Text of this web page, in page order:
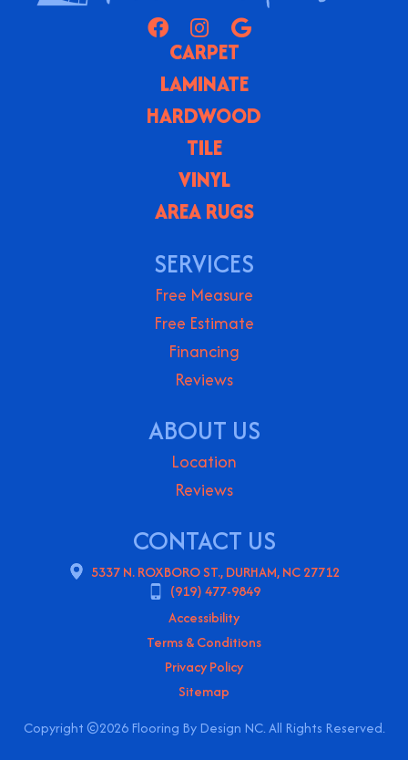
CARPET
LAMINATE
HARDWOOD
TILE
VINYL
AREA RUGS
SERVICES
Free Measure
Free Estimate
Financing
Reviews
ABOUT US
Location
Reviews
CONTACT US
5337 N. ROXBORO ST., DURHAM, NC 27712
(919) 477-9849
Copyright ©2026 Flooring By Design NC. All Rights Reserved.
Accessibility
Terms & Conditions
Privacy Policy
Sitemap